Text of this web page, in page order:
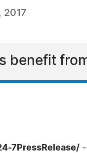
2017
benefit
7PressRelease/